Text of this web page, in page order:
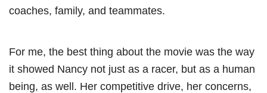
coaches, family, and teammates.
For me, the best thing about the movie was the way
it showed Nancy not just as a racer, but as a human
being, as well. Her competitive drive, her concerns,